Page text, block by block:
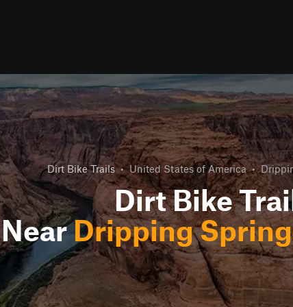
Dirt Bike Trails • United States of America •
Dirt Bike
NearDripping